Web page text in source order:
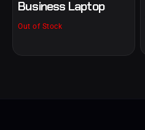
Business Laptop
Out of Stock